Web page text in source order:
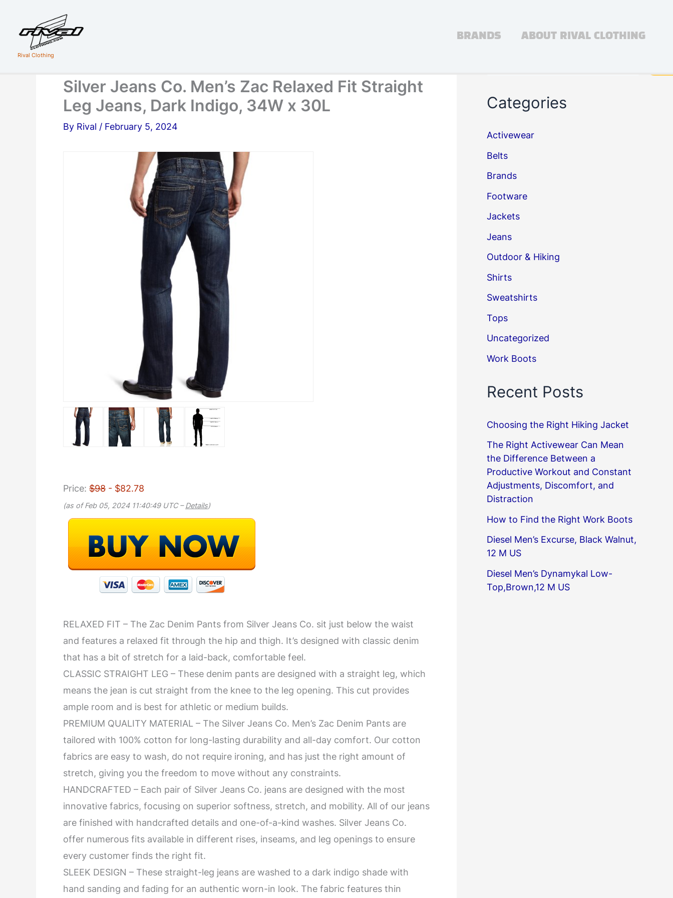
content
Rival Clothing
BRANDS ABOUT RIVAL CLOTHING
Silver Jeans Co. Men’s Zac Relaxed Fit Straight
Leg Jeans, Dark Indigo, 34W x 30L
By Rival / February 5, 2024
Price: $98 - $82.78
(as of Feb 05, 2024 11:40:49 UTC –Details)
RELAXED FIT – The Zac Denim Pants from Silver Jeans Co. sit just below the waist
and features a relaxed fit through the hip and thigh. It’s designed with classic denim
that has a bit of stretch for a laid-back, comfortable feel.
CLASSIC STRAIGHT LEG – These denim pants are designed with a straight leg, which
means the jean is cut straight from the knee to the leg opening. This cut provides
ample room and is best for athletic or medium builds.
PREMIUM QUALITY MATERIAL – The Silver Jeans Co. Men’s Zac Denim Pants are
tailored with 100% cotton for long-lasting durability and all-day comfort. Our cotton
fabrics are easy to wash, do not require ironing, and has just the right amount of
stretch, giving you the freedom to move without any constraints.
HANDCRAFTED – Each pair of Silver Jeans Co. jeans are designed with the most
innovative fabrics, focusing on superior softness, stretch, and mobility. All of our jeans
are finished with handcrafted details and one-of-a-kind washes. Silver Jeans Co.
offer numerous fits available in different rises, inseams, and leg openings to ensure
every customer finds the right fit.
SLEEK DESIGN – These straight-leg jeans are washed to a dark indigo shade with
hand sanding and fading for an authentic worn-in look. The fabric features thin
Categories
Activewear
Belts
Brands
Footware
Jackets
Jeans
Outdoor & Hiking
Shirts
Sweatshirts
Tops
Uncategorized
Work Boots
Recent Posts
Choosing the Right Hiking Jacket
The Right Activewear Can Mean
the Difference Between a
Productive Workout and Constant
Adjustments, Discomfort, and
Distraction
How to Find the Right Work Boots
Diesel Men’s Excurse, Black Walnut,
12 M US
Diesel Men’s Dynamykal Low-
Top,Brown,12 M US